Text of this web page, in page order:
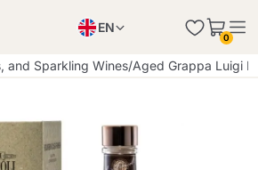
EN
PL
0
and Sparkling Wines/Aged Grappa Luigi
added to the cart
added to the cart
Continue shopping
shopping